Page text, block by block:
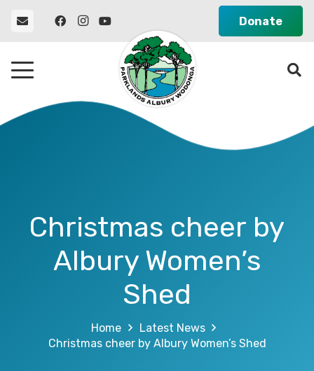
Donate
Christmas cheer by
Albury Women’s
Shed
Home
Latest News
Christmas cheer by Albury Women’s Shed